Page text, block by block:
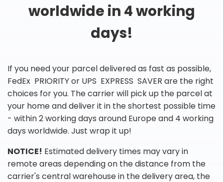
worldwide in 4 working
days!
If you need your parcel delivered as fast as possible,
FedEx PRIORITY or UPS EXPRESS SAVER are the right
choices for you. The carrier will pick up the parcel at
your home and deliver it in the shortest possible time
- within 2 working days around Europe and 4 working
days worldwide. Just wrap it up!
NOTICE! Estimated delivery times may vary in
remote areas depending on the distance from the
carrier's central warehouse in the delivery area, the